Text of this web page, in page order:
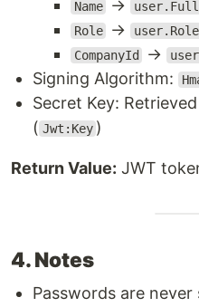
Name
→
Role
→
CompanyId
→
Signing Algorithm:
Secret Key:
( Jwt:Key )
Return Value: JWT
4. Notes
Passwords are